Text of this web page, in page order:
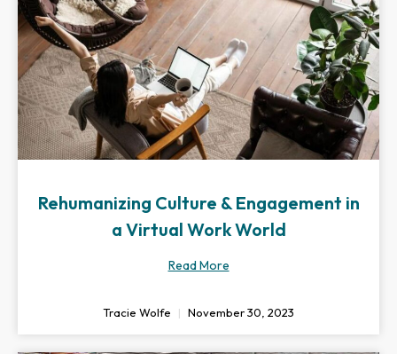
Rehumanizing Culture & Engagement in
a Virtual Work World
Read More
Tracie Wolfe November 30, 2023